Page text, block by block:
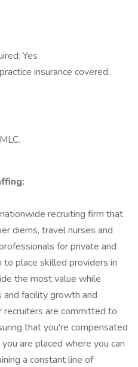
Yes
insurance covered.
recruiting firm that
diems, travel nurses and
for private and
place skilled providers in
the most value while
facility growth and
recruiters are committed to
that you're compensated
are placed where you can
a constant line of